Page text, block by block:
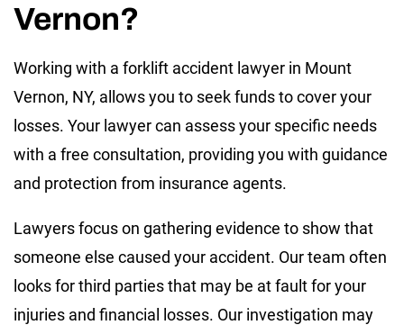
Vernon?
Working with a forklift accident lawyer in Mount
Vernon, NY, allows you to seek funds to cover your
losses. Your lawyer can assess your specific needs
with a free consultation, providing you with guidance
and protection from insurance agents.
Lawyers focus on gathering evidence to show that
someone else caused your accident. Our team often
looks for third parties that may be at fault for your
injuries and financial losses. Our investigation may